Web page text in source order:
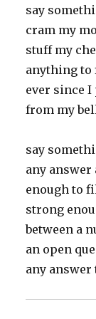
say
cram my
stuff my
anything to
ever since I
from my
say
any answer
enough to
strong
between a
an open
any